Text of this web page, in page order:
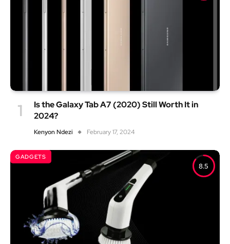
Is the Galaxy Tab A7 (2020) Still Worth It in
2024?
Kenyon Ndezi February 17, 2024
8.5
GADGETS